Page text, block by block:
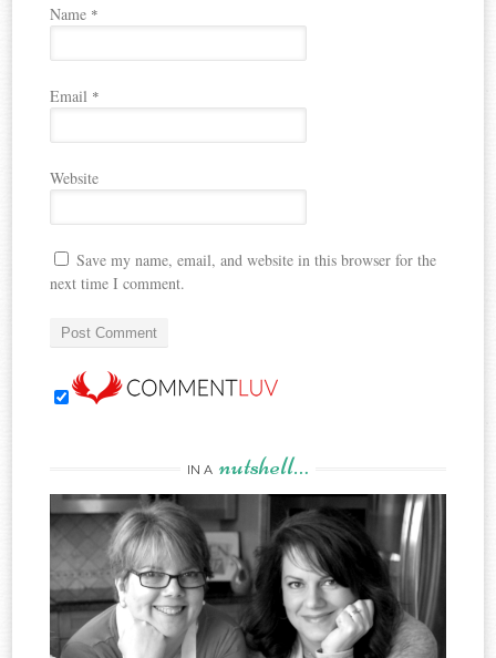
Name *
Email *
Website
Save my name, email, and website in this browser for the
next time I comment.
IN A nutshell…